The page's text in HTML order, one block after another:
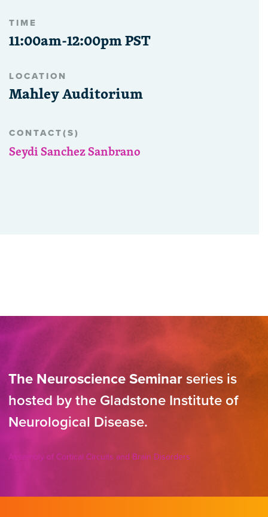
TIME
11:00am-12:00pm PST
LOCATION
Mahley Auditorium
CONTACT(S)
Seydi Sanchez Sanbrano
The Neuroscience Seminar series is
hosted by the Gladstone Institute of
Neurological Disease.
Assembly of Cortical Circuits and Brain Disorders